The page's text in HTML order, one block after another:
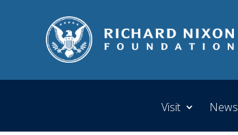
Visit News